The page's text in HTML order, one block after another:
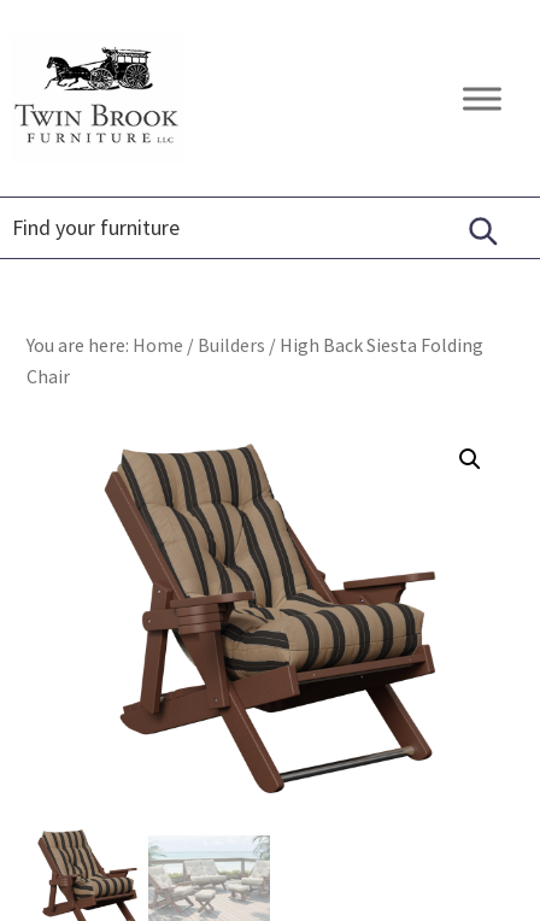
primary
navigation
content
footer
Twin
Brook
Amish
Furniture
You are here: Home / Builders / High Back Siesta Folding
Chair